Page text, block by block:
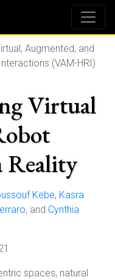
Augmented, and
(VAM-HRI)
Virtual
Reality
Kebe, Kasra
, and Cynthia
spaces, natural